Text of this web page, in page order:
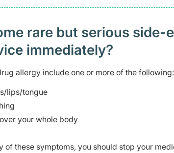
rare but serious
immediately?
allergy include one or more of the following:
lips/tongue
your whole body
of these symptoms, you should stop your